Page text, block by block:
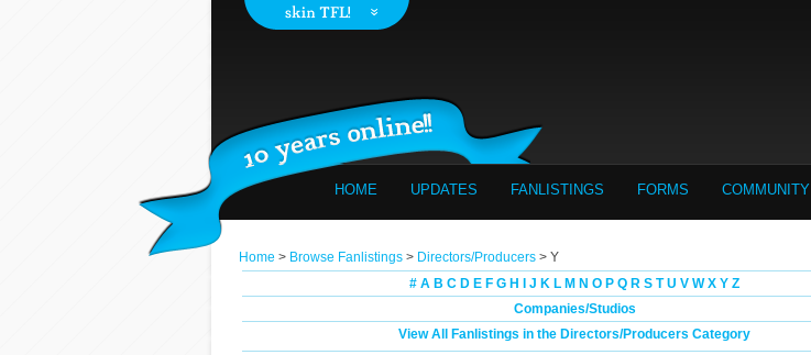
HOME UPDATES FANLISTINGS FORMS COMMUNITY
Home > Browse Fanlistings > Directors/Producers > Y
# A B C D E F G H J K L M N O P Q R S T U V W X Y Z
Companies/Studios
View All Fanlistings in the Directors/Producers Category